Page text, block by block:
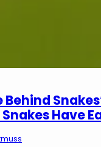
Behind
Have